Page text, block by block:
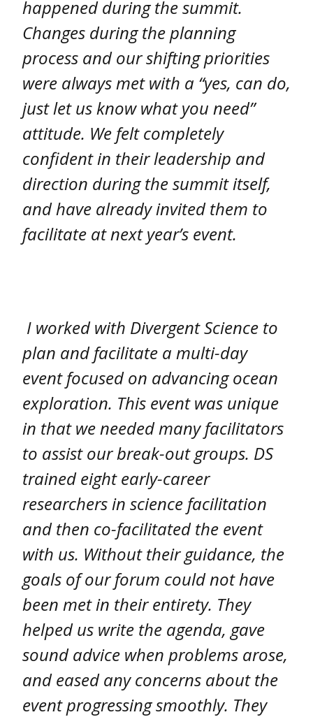
happened during the summit.
Changes during the planning
process and our shifting priorities
were always met with a “yes, can do,
just let us know what you need”
attitude. We felt completely
confident in their leadership and
direction during the summit itself,
and have already invited them to
facilitate at next year’s event.
I worked with Divergent Science to
plan and facilitate a multi-day
event focused on advancing ocean
exploration. This event was unique
in that we needed many facilitators
to assist our break-out groups. DS
trained eight early-career
researchers in science facilitation
and then co-facilitated the event
with us. Without their guidance, the
goals of our forum could not have
been met in their entirety. They
helped us write the agenda, gave
sound advice when problems arose,
and eased any concerns about the
event progressing smoothly. They